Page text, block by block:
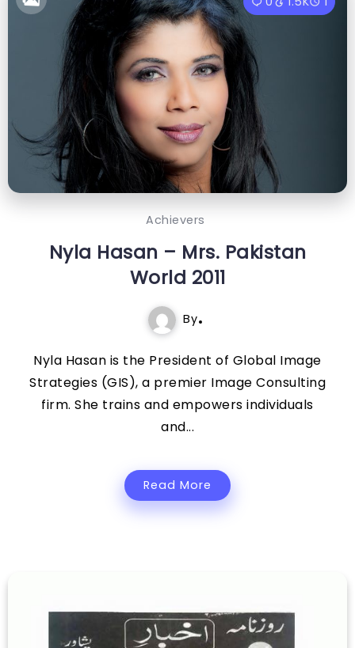
Achievers
Nyla Hasan – Mrs. Pakistan
World 2011
By
Nyla Hasan is the President of Global Image
Strategies (GIS), a premier Image Consulting
firm. She trains and empowers individuals
and...
Read More